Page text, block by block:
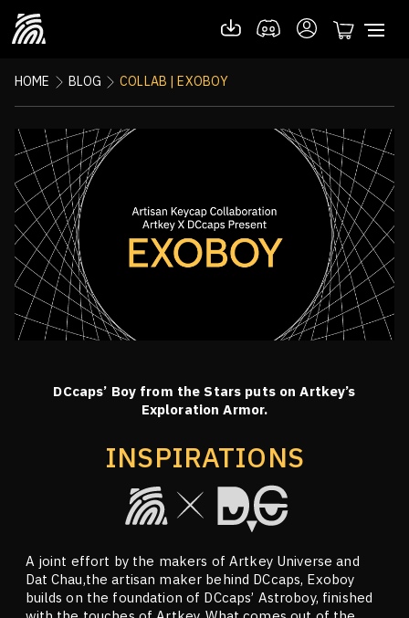
HOME BLOG COLLAB | EXOBOY
DCcaps’ Boy from the Stars puts on Artkey’s
Exploration Armor.
INSPIRATIONS
A joint effort by the makers of Artkey Universe and
Dat Chau,the artisan maker behind DCcaps, Exoboy
builds on the foundation of DCcaps’ Astroboy, finished